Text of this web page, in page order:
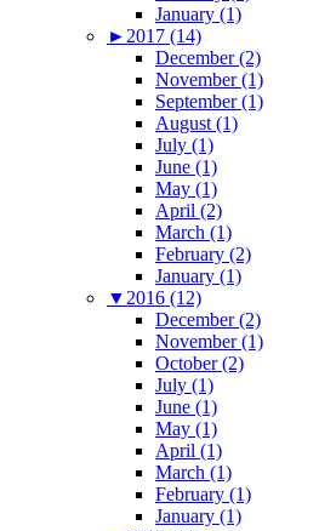
January (1)
► 2017 (14)
December (2)
November (1)
September (1)
August (1)
July (1)
June (1)
May (1)
April (2)
March (1)
February (2)
January (1)
▼ 2016 (12)
December (2)
November (1)
October (2)
July (1)
June (1)
May (1)
April (1)
March (1)
February (1)
January (1)